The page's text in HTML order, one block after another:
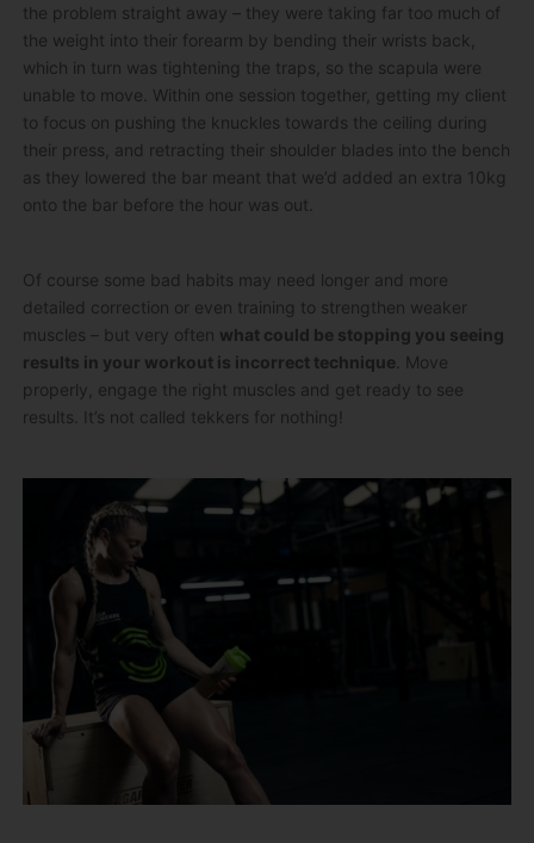
the problem straight away – they were taking far too much of
the weight into their forearm by bending their wrists back,
which in turn was tightening the traps, so the scapula were
unable to move. Within one session together, getting my client
to focus on pushing the knuckles towards the ceiling during
their press, and retracting their shoulder blades into the bench
as they lowered the bar meant that we’d added an extra 10kg
onto the bar before the hour was out.
Of course some bad habits may need longer and more
detailed correction or even training to strengthen weaker
muscles – but very often what could be stopping you seeing
results in your workout is incorrect technique . Move
properly, engage the right muscles and get ready to see
results. It’s not called tekkers for nothing!